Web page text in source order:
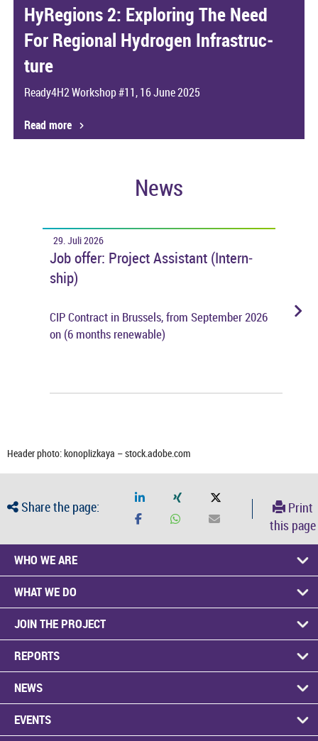
HyRe­gions 2: Ex­plor­ing The Need
For Re­gional Hy­dro­gen In­fra­struc­
ture
Ready4H2 Work­shop #11, 16 June 2025
Read more
News
29. Juli 2026
Job offer: Pro­ject As­sist­ant (In­tern­
ship)
CIP Con­tract in Brus­sels, from Septem­ber 2026
on (6 months re­new­able)
Header photo: konoplizkaya – stock.adobe.com
Share the page:
Print
this page
WHO WE ARE
WHAT WE DO
JOIN THE PROJECT
REPORTS
NEWS
EVENTS